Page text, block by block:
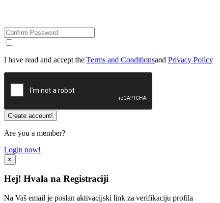
I have read and accept the Terms and Conditionsand Privacy Policy
Are you a member?
Login now!
×
Hej! Hvala na Registraciji
Na Vaš email je poslan aktivacijski link za verifikaciju profila